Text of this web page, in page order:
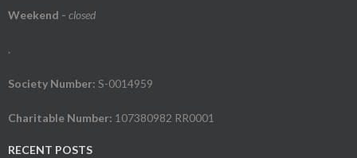
Weekend - closed
.
Society Number: S-0014959
Charitable Number: 107380982 RR0001
RECENT POSTS